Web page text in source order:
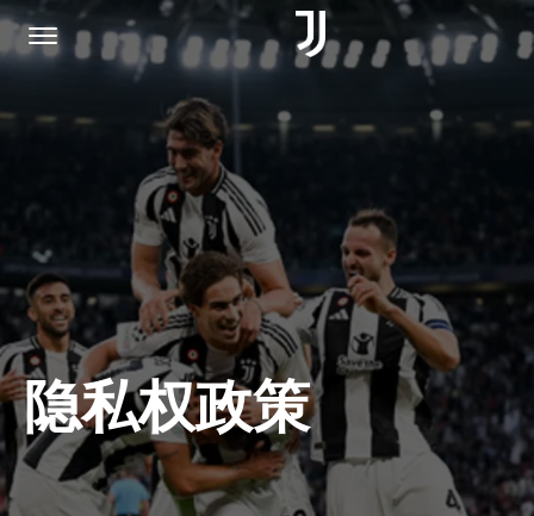
主页
加入我们
隐私权政策
JUVENTUS.COM
商城
隐私权政策